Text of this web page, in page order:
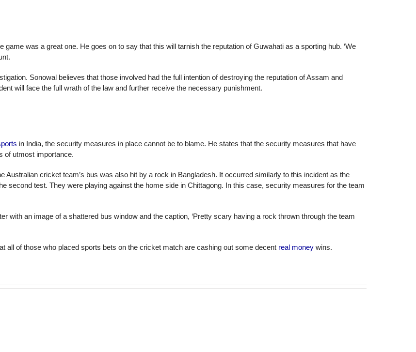
was a great one. He goes on to say that this will tarnish the reputation of Guwahati as a sporting hub. ‘We
Sonowal believes that those involved had the full intention of destroying the reputation of Assam and
will face the full wrath of the law and further receive the necessary punishment.
in India, the security measures in place cannot be to blame. He states that the security measures that have
of utmost importance.
Australian cricket team’s bus was also hit by a rock in Bangladesh. It occurred similarly to this incident as the
second test. They were playing against the home side in Chittagong. In this case, security measures for the team
with an image of a shattered bus window and the caption, ‘Pretty scary having a rock thrown through the team
all of those who placed sports bets on the cricket match are cashing out some decent real money wins.